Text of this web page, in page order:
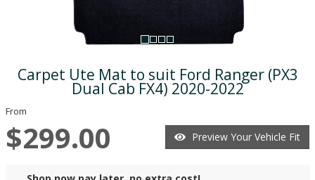
Carpet Ute Mat to suit Ford Ranger (PX3
Dual Cab FX4) 2020-2022
From
$299.00 Preview Your Vehicle Fit